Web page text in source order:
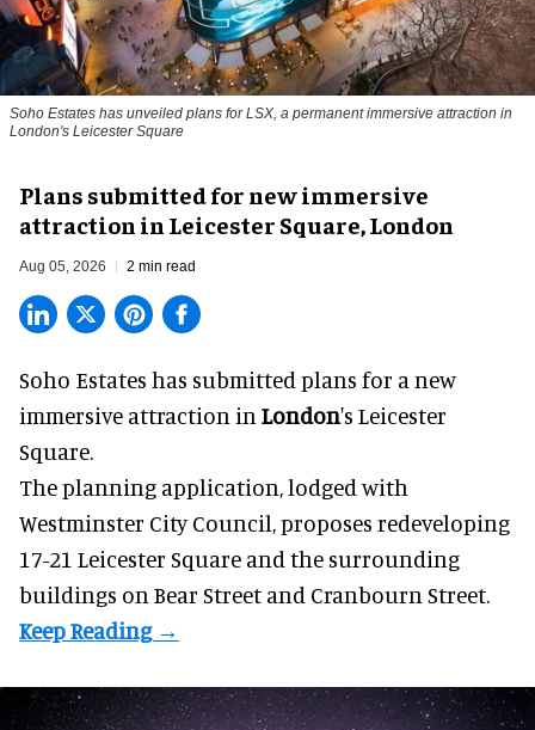
Soho Estates has unveiled plans for LSX, a permanent immersive attraction in
London's Leicester Square
Plans submitted for new immersive
attraction in Leicester Square, London
Aug 05, 2026 2 min read
Soho Estates has submitted plans for a new
immersive attraction in London's Leicester
Square.
The planning application, lodged with
Westminster City Council, proposes redeveloping
17-21 Leicester Square and the surrounding
buildings on Bear Street and Cranbourn Street.